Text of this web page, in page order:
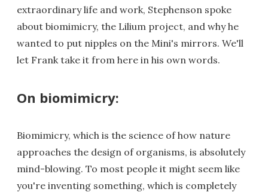
extraordinary life and work, Stephenson spoke
about biomimicry, the Lilium project, and why he
wanted to put nipples on the Mini's mirrors. We'll
let Frank take it from here in his own words.
On biomimicry:
Biomimicry, which is the science of how nature
approaches the design of organisms, is absolutely
mind-blowing. To most people it might seem like
you're inventing something, which is completely